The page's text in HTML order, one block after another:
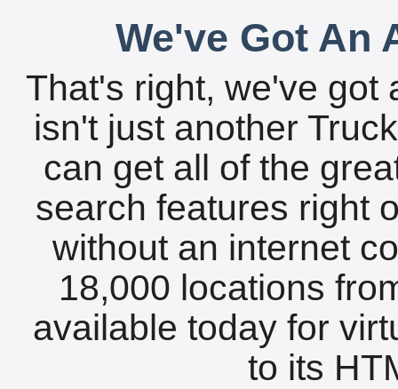
We've Got An
That's right, we've got
isn't just another
can get all of the
search features right
without an internet
18,000 locations
available today for
to its